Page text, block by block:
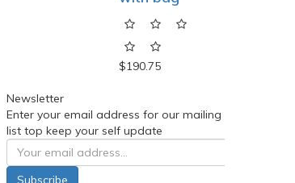
$190.75
Newsletter
Enter your email address for our mailing
list top keep your self update
Subscribe